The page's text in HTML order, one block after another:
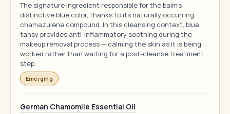
The signature ingredient responsible for the balm's
distinctive blue color, thanks to its naturally occurring
chamazulene compound. In this cleansing context, blue
tansy provides anti-inflammatory soothing during the
makeup removal process — calming the skin as it is being
worked rather than waiting for a post-cleanse treatment
step.
Emerging
German Chamomile Essential Oil